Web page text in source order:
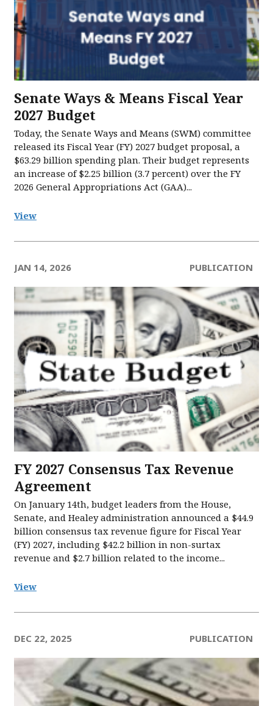
Senate Ways & Means Fiscal Year
2027 Budget
Today, the Senate Ways and Means (SWM) committee
released its Fiscal Year (FY) 2027 budget proposal, a
$63.29 billion spending plan. Their budget represents
an increase of $2.25 billion (3.7 percent) over the FY
2026 General Appropriations Act (GAA)...
View
JAN 14, 2026 PUBLICATION
FY 2027 Consensus Tax Revenue
Agreement
On January 14th, budget leaders from the House,
Senate, and Healey administration announced a $44.9
billion consensus tax revenue figure for Fiscal Year
(FY) 2027, including $42.2 billion in non-surtax
revenue and $2.7 billion related to the income...
View
DEC 22, 2025 PUBLICATION